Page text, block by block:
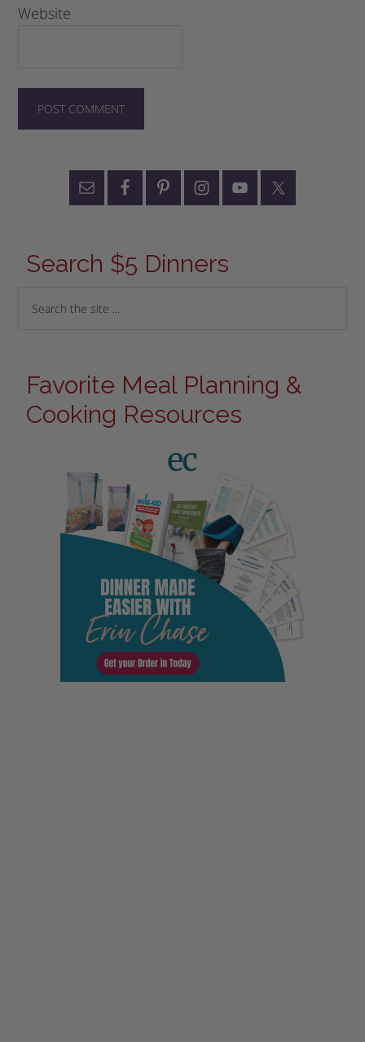
Website
Search $5 Dinners
Favorite Meal Planning &
Cooking Resources